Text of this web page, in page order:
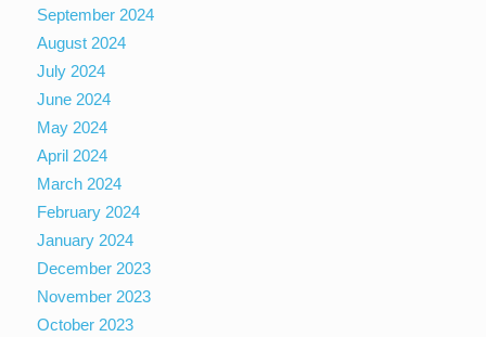
September 2024
August 2024
July 2024
June 2024
May 2024
April 2024
March 2024
February 2024
January 2024
December 2023
November 2023
October 2023